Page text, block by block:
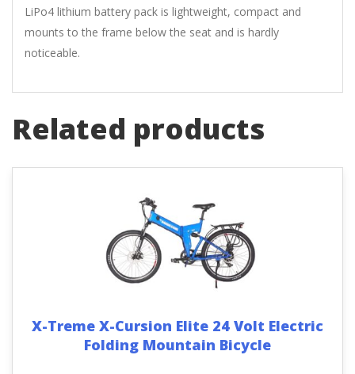
LiPo4 lithium battery pack is lightweight, compact and
mounts to the frame below the seat and is hardly
noticeable.
Related products
X-Treme X-Cursion Elite 24 Volt Electric
Folding Mountain Bicycle